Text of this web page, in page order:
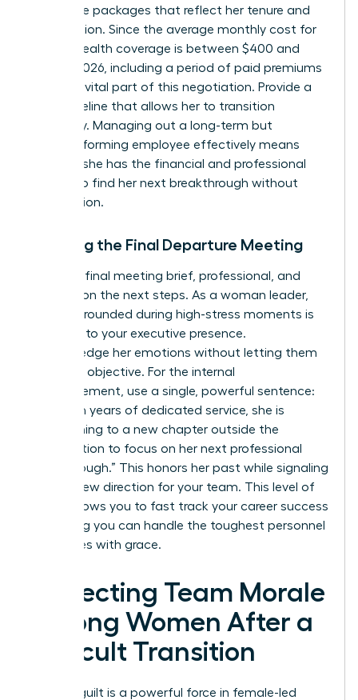
severance packages that reflect her tenure and
contribution. Since the average monthly cost for
COBRA health coverage is between $400 and
$700 in 2026, including a period of paid premiums
can be a vital part of this negotiation. Provide a
clear timeline that allows her to transition
gracefully. Managing out a long-term but
underperforming employee effectively means
ensuring she has the financial and professional
runway to find her next breakthrough without
desperation.
Handling the Final Departure Meeting
Keep the final meeting brief, professional, and
focused on the next steps. As a woman leader,
staying grounded during high-stress moments is
essential to your executive presence.
Acknowledge her emotions without letting them
derail the objective. For the internal
announcement, use a single, powerful sentence:
“After ten years of dedicated service, she is
transitioning to a new chapter outside the
organization to focus on her next professional
breakthrough.” This honors her past while signaling
a clear, new direction for your team. This level of
clarity allows you to fast track your career success
by proving you can handle the toughest personnel
challenges with grace.
Protecting Team Morale
Among Women After a
Difficult Transition
Survivor guilt is a powerful force in female-led